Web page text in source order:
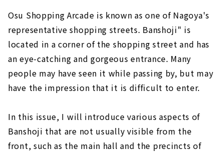
Osu Shopping Arcade is known as one of Nagoya's
representative shopping streets. Banshoji" is
located in a corner of the shopping street and has
an eye-catching and gorgeous entrance. Many
people may have seen it while passing by, but may
have the impression that it is difficult to enter.
In this issue, I will introduce various aspects of
Banshoji that are not usually visible from the
front, such as the main hall and the precincts of